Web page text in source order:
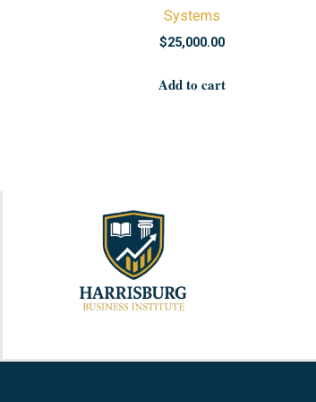
Systems
$25,000.00
Add to cart